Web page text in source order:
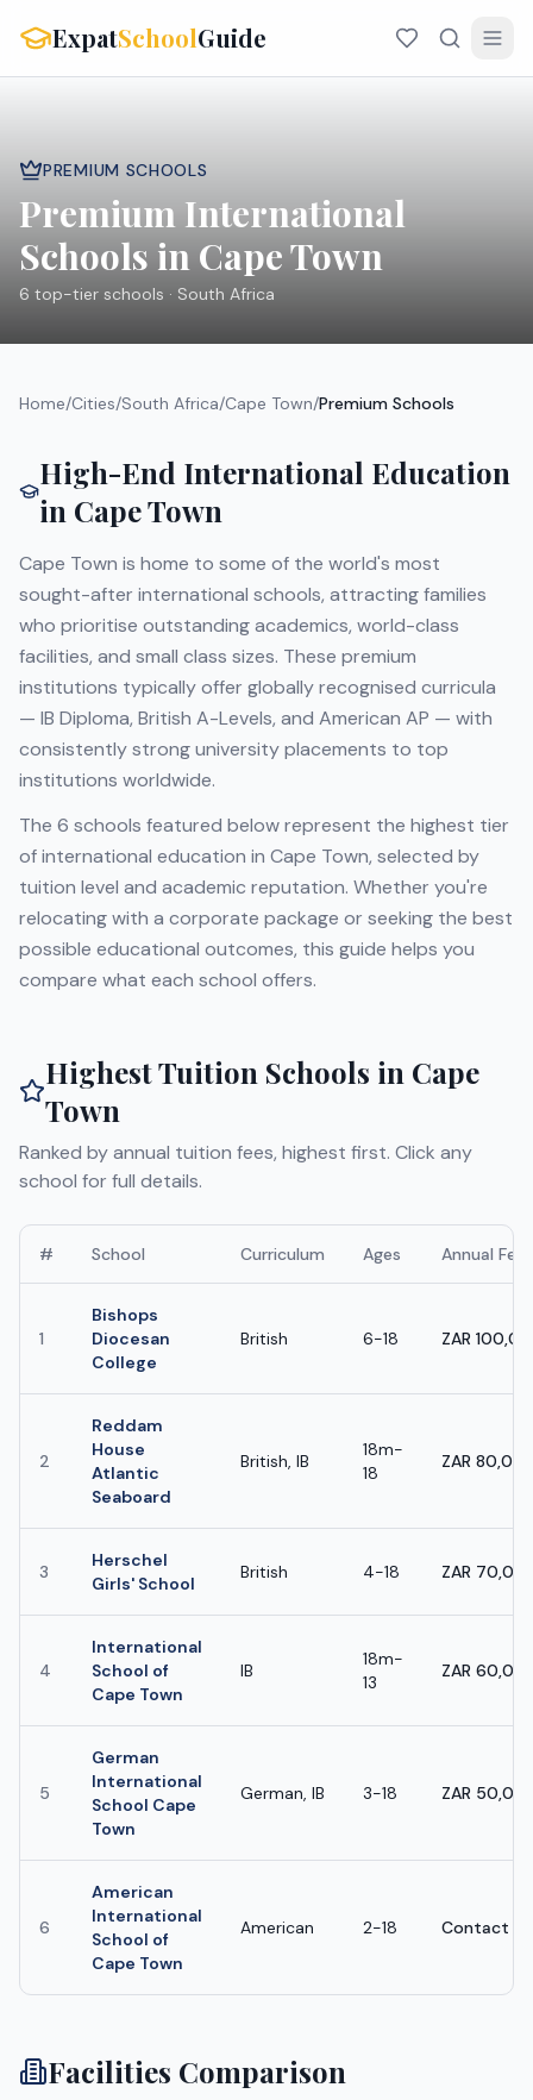
ExpatSchoolGuide
PREMIUM SCHOOLS
Premium International
Schools in Cape Town
6 top-tier schools · South Africa
Home/Cities/South Africa/Cape Town/Premium Schools
High-End International Education
in Cape Town
Cape Town is home to some of the world's most
sought-after international schools, attracting families
who prioritise outstanding academics, world-class
facilities, and small class sizes. These premium
institutions typically offer globally recognised curricula
— IB Diploma, British A-Levels, and American AP — with
consistently strong university placements to top
institutions worldwide.
The 6 schools featured below represent the highest tier
of international education in Cape Town, selected by
tuition level and academic reputation. Whether you're
relocating with a corporate package or seeking the best
possible educational outcomes, this guide helps you
compare what each school offers.
Highest Tuition Schools in Cape
Town
Ranked by annual tuition fees, highest first. Click any
school for full details.
# School Curriculum Ages Annual Fees
1
Bishops
Diocesan
College
British 6-18 ZAR
2
Reddam
House
Atlantic
Seaboard
British, IB
18m-
18
ZAR
3
Herschel
Girls' School
British 4-18 ZAR
4
International
School of
Cape Town
IB
18m-
13
ZAR
5
German
International
School Cape
Town
German, IB 3-18 ZAR
6
American
International
School of
Cape Town
American 2-18 Contact
Facilities Comparison